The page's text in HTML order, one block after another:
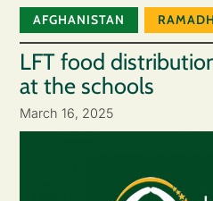
AFGHANISTAN
LFT food
at the schools
March 16, 2025